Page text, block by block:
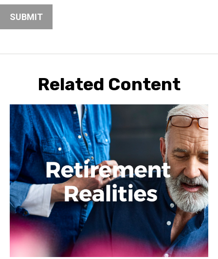
Related Content